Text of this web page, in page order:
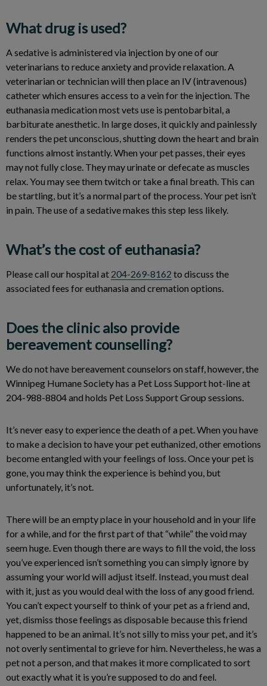
What drug is used?
A sedative is administered via injection by one of our
veterinarians to reduce anxiety and provide relaxation. A
veterinarian or technician will then place an IV (intravenous)
catheter which ensures access to a vein for the injection. The
euthanasia medication most vets use is pentobarbital, a
barbiturate anesthetic. In large doses, it quickly and painlessly
renders the pet unconscious, shutting down the heart and brain
functions almost instantly. When your pet passes, their eyes
may not fully close. They may urinate or defecate as muscles
relax. You may see them twitch or take a final breath. This can
be startling, but it’s a normal part of the process. Your pet isn’t
in pain. The use of a sedative makes this step less likely.
What’s the cost of euthanasia?
Please call our hospital at 204-269-8162 to discuss the
associated fees for euthanasia and cremation options.
Does the clinic also provide
bereavement counselling?
We do not have bereavement counselors on staff, however, the
Winnipeg Humane Society has a Pet Loss Support hot-line at
204-988-8804 and holds Pet Loss Support Group sessions.
It’s never easy to experience the death of a pet. When you have
to make a decision to have your pet euthanized, other emotions
become entangled with your feelings of loss. Once your pet is
gone, you may think the experience is behind you, but
unfortunately, it’s not.
There will be an empty place in your household and in your life
for a while, and for the first part of that “while” the void may
seem huge. Even though there are ways to fill the void, the loss
you’ve experienced isn’t something you can simply ignore by
assuming your world will adjust itself. Instead, you must deal
with it, just as you would deal with the loss of any good friend.
You can’t expect yourself to think of your pet as a friend and,
yet, dismiss those feelings as disposable because this friend
happened to be an animal. It’s not silly to miss your pet, and it’s
not overly sentimental to grieve for him. Nevertheless, he was a
pet not a person, and that makes it more complicated to sort
out exactly what it is you’re supposed to do and feel.